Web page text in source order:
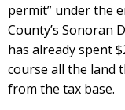
permit” under the
County’s Sonoran
has already spent
course all the land
from the tax base.